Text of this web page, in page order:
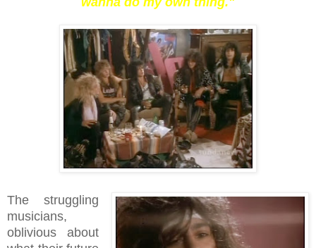
The struggling
musicians,
oblivious about